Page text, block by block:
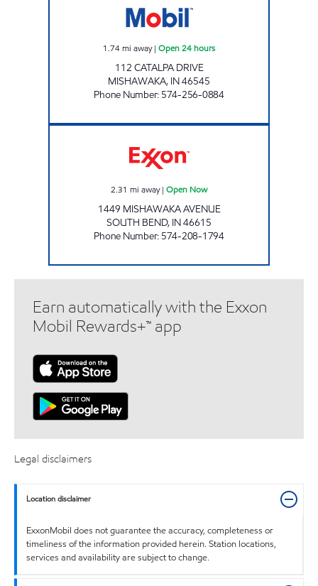
1.74mi away| Open 24 hours
112 CATALPA DRIVE
MISHAWAKA, IN46545
Phone Number: 574-256-0884
2.31 mi away| Open Now
1449 MISHAWAKA AVENUE
SOUTH BEND, IN46615
Phone Number: 574-208-1794
Earn automatically with the Exxon
Mobil Rewards+™ app
Legal disclaimers
Location disclaimer
ExxonMobil does not guarantee the accuracy, completeness or
timeliness of the information provided herein. Station locations,
services and availability are subject to change.